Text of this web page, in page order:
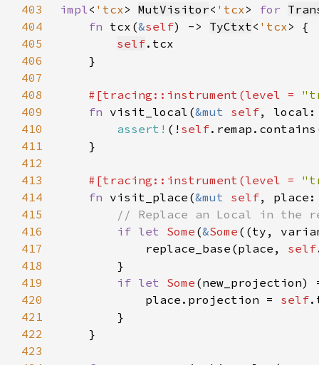
403
impl< 'tcx> MutVisitor< 'tcx> for
404
fn tcx(&self) -> TyCtxt< 'tcx
405
self
406
407
408
#[tracing::instrument(level =
409
fn visit_local(&mut self,
410
assert! (! self
411
412
413
#[tracing::instrument(level =
414
fn visit_place(&mut self,
415
416
if let Some (&Some ((ty,
417
            replace_base(place,
self
418
419
if let Some (new_projection)
420
            place.projection =
self
421
422
423